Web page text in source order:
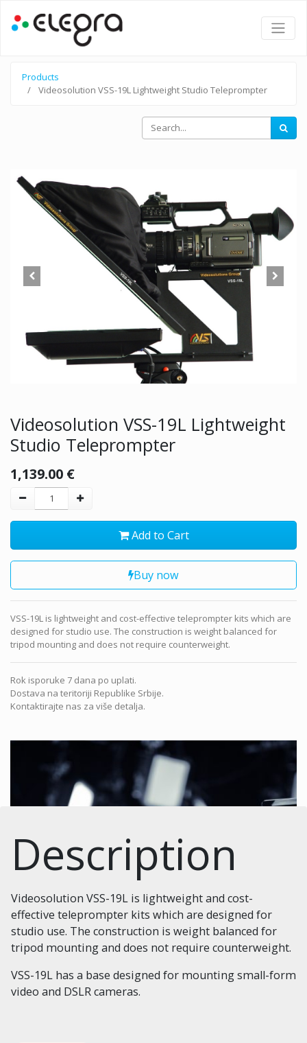
Products
Videosolution VSS-19L Lightweight Studio Teleprompter
Videosolution VSS-19L Lightweight
Studio Teleprompter
1,139.00 €
Add to Cart
Buy now
VSS-19L is lightweight and cost-effective teleprompter kits which are
designed for studio use. The construction is weight balanced for
tripod mounting and does not require counterweight.
Rok isporuke 7 dana po uplati.
Dostava na teritoriji Republike Srbije.
Kontaktirajte nas za više detalja.
Description
Videosolution VSS-19L is lightweight and cost-
effective teleprompter kits which are designed for
studio use. The construction is weight balanced for
tripod mounting and does not require counterweight.
VSS-19L has a base designed for mounting small-form
video and DSLR cameras.